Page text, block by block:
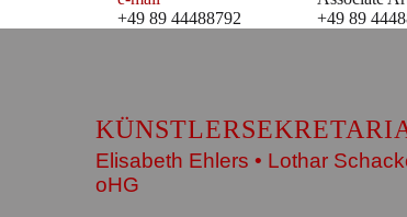
+49 89 44488792
+49 89
Elisabeth Ehlers • Lothar
oHG